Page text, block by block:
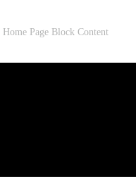
Home Page Block Content